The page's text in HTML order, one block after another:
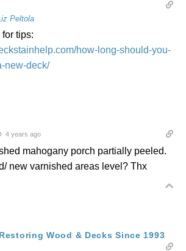
Peltola
tips:
how-long-should-you-
new-deck/
4 years ago
mahogany porch partially peeled.
new varnished areas level? Thx
Wood & Decks Since 1993